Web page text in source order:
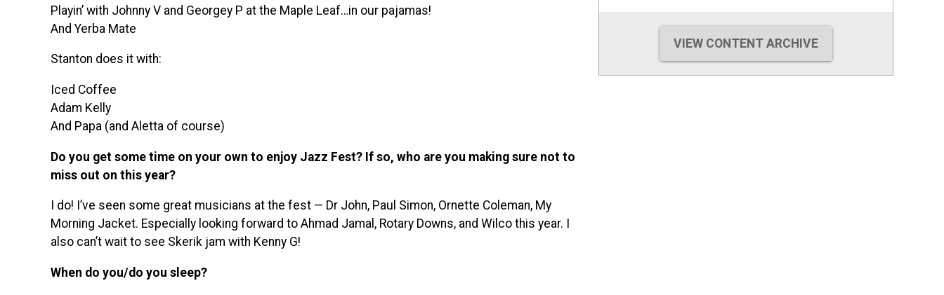
Playin’ with Johnny V and Georgey P at the Maple Leaf…in our pajamas!
And Yerba Mate
Stanton does it with:
Iced Coffee
Adam Kelly
And Papa (and Aletta of course)
Do you get some time on your own to enjoy Jazz Fest? If so, who are you making sure not to
miss out on this year?
I do! I’ve seen some great musicians at the fest — Dr John, Paul Simon, Ornette Coleman, My
Morning Jacket. Especially looking forward to Ahmad Jamal, Rotary Downs, and Wilco this year. I
also can’t wait to see Skerik jam with Kenny G!
When do you/do you sleep?
VIEW CONTENT ARCHIVE